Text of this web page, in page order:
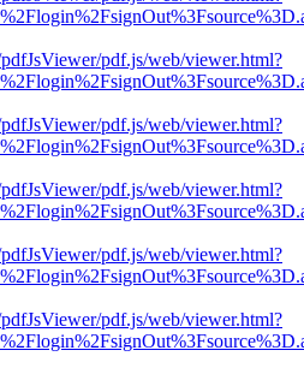
pdf.js/web/viewer.html?
pdf.js/web/viewer.html?
pdf.js/web/viewer.html?
pdf.js/web/viewer.html?
pdf.js/web/viewer.html?